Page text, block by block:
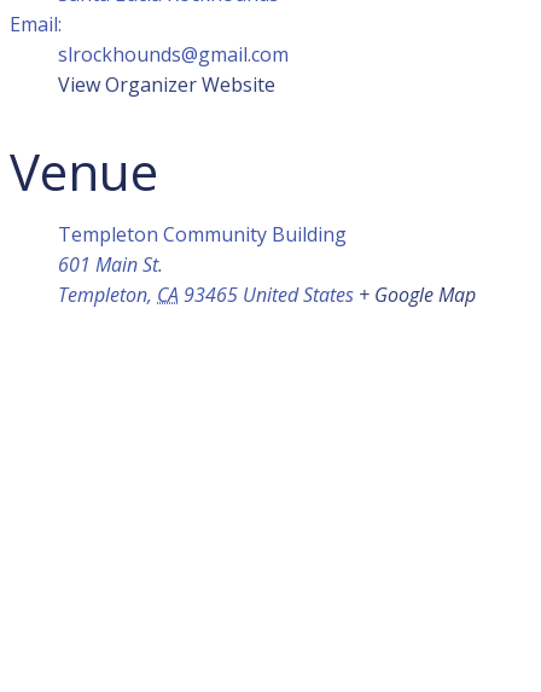
Email:
slrockhounds@gmail.com
View Organizer Website
Venue
Templeton Community Building
601 Main St.
Templeton, CA93465 United States + Google Map